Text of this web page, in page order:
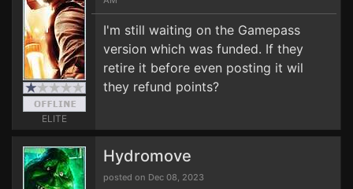
ELITE
I'm still waiting on the Gamepass
version which was funded. If they
retire it before even posting it wil
they refund points?
Hydromove
posted on Dec 08, 2023